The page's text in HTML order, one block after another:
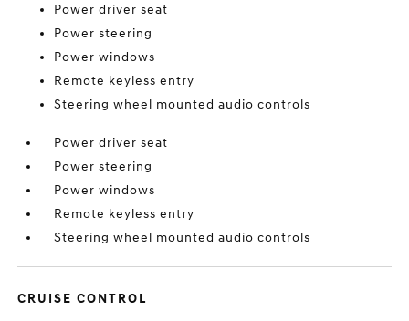
Power driver seat
Power steering
Power windows
Remote keyless entry
Steering wheel mounted audio controls
Power driver seat
Power steering
Power windows
Remote keyless entry
Steering wheel mounted audio controls
CRUISE CONTROL